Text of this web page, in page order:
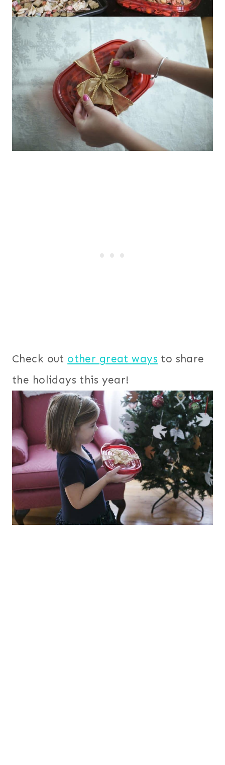
Check out other great ways to share
the holidays this year!